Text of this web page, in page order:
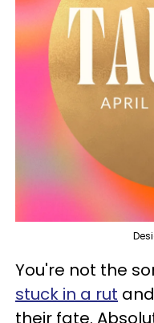
You're not the
stuck in a rut
their fate.